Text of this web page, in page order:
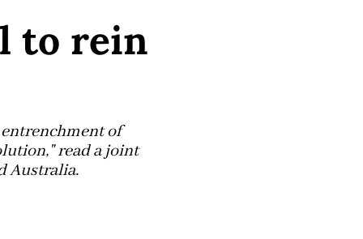
to rein
of
read a joint
Australia.